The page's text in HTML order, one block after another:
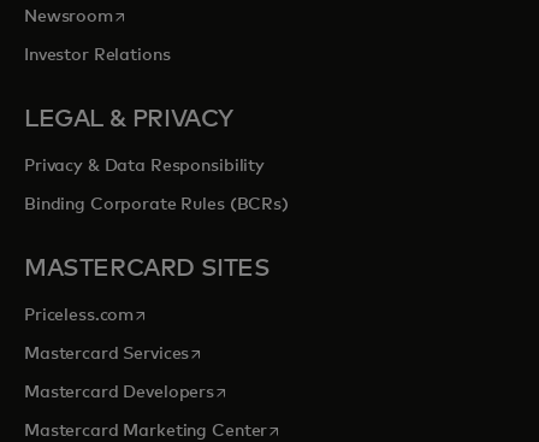
Newsroomopens in a new tab
Investor Relations
LEGAL & PRIVACY
Privacy & Data Responsibility
Binding Corporate Rules (BCRs)
MASTERCARD SITES
Priceless.com opens in a new tab
Mastercard Servicesopens in a new tab
Mastercard Developersopens in a new tab
Mastercard Marketing Centeropens in a new tab